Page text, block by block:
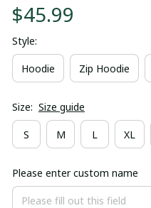
$45.99
Style:
Hoodie Zip Hoodie
Size: Size guide
S M L XL
Please enter custom name